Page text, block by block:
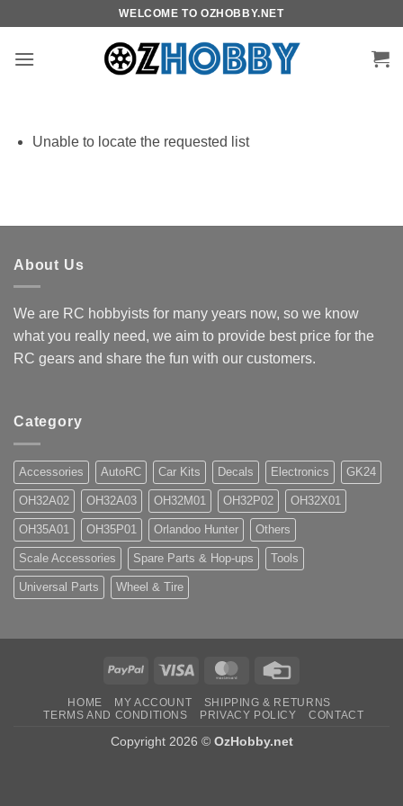
content
WELCOME TO OZHOBBY.NET
Unable to locate the requested list
About Us
We are RC hobbyists for many years now, so we know
what you really need, we aim to provide best price for the
RC gears and share the fun with our customers.
Category
Accessories AutoRC Car Kits Decals Electronics GK24
OH32A02 OH32A03 OH32M01 OH32P02 OH32X01
OH35A01 OH35P01 Orlandoo Hunter Others
Scale Accessories Spare Parts & Hop-ups Tools
Universal Parts Wheel & Tire
PayPal Visa MasterCard
HOME MY ACCOUNT
SHIPPING & RETURNS
TERMS AND CONDITIONS
PRIVACY POLICY CONTACT
Copyright 2026 © OzHobby.net